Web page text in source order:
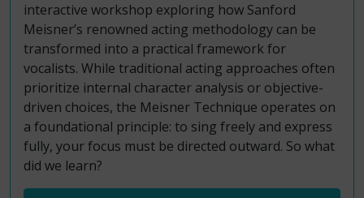
interactive workshop exploring how Sanford
Meisner’s renowned acting methodology can be
transformed into a practical framework for
vocalists. While traditional acting approaches often
prioritize internal character analysis or objective-
driven choices, the Meisner Technique operates on
a foundational principle: to sing freely and express
fully, your focus must be directed outward. So what
did we learn?